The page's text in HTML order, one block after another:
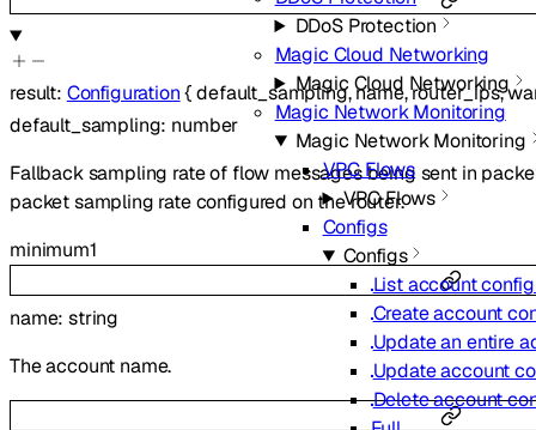
DDoS Protection
Magic Cloud Networking
Magic Cloud Networking
Magic Network Monitoring
Magic Network Monitoring
VPC Flows
VPC Flows
Configs
Configs
List account
Create account
Update an entire
Update account
Delete account
result: Configuration{default_sampling,name,router_ips,
default_sampling: number
Fallback sampling rate of flow messages being sent in
packet sampling rate configured on the router.
minimum1
name:string
The account name.